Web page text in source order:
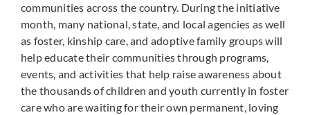
communities across the country. During the initiative
month, many national, state, and local agencies as well
as foster, kinship care, and adoptive family groups will
help educate their communities through programs,
events, and activities that help raise awareness about
the thousands of children and youth currently in foster
care who are waiting for their own permanent, loving